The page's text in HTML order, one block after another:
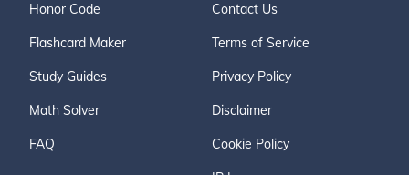
Honor Code
Flashcard Maker
Study Guides
Math Solver
FAQ
Contact Us
Terms of Service
Privacy Policy
Disclaimer
Cookie Policy